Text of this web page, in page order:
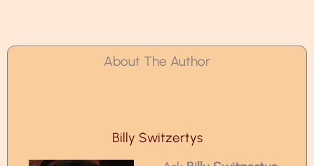
About The Author
Billy Switzertys